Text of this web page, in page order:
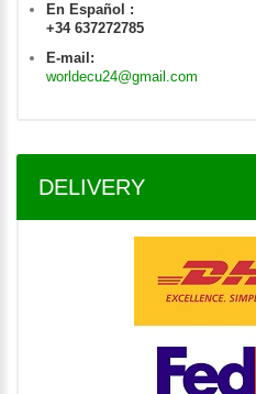
En Español :
+34 637272785
E-mail:
worldecu24@gmail.com
DELIVERY